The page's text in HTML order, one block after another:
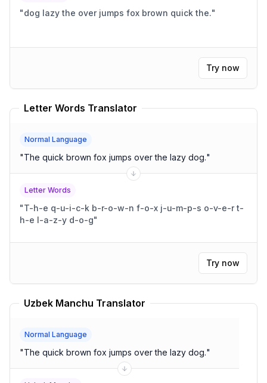
"dog lazy the over jumps fox brown quick the."
Try now
Letter Words Translator
Normal Language
"The quick brown fox jumps over the lazy dog."
Letter Words
"T-h-e q-u-i-c-k b-r-o-w-n f-o-x j-u-m-p-s o-v-e-r t-
h-e l-a-z-y d-o-g"
Try now
Uzbek Manchu Translator
Normal Language
"The quick brown fox jumps over the lazy dog."